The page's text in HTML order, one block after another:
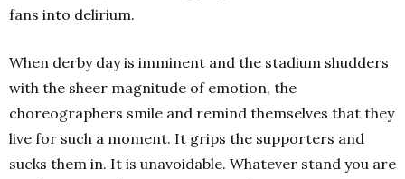
fans into delirium.
When derby day is imminent and the stadium shudders
with the sheer magnitude of emotion, the
choreographers smile and remind themselves that they
live for such a moment. It grips the supporters and
sucks them in. It is unavoidable. Whatever stand you are